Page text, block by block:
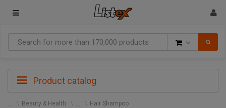
Product catalog
Beauty & Health Hair Shampoo